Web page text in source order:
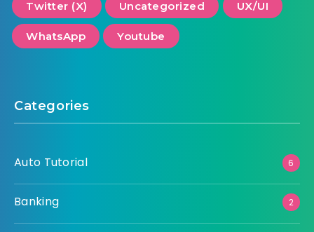
Twitter (X) Uncategorized UX/UI
WhatsApp Youtube
Categories
Auto Tutorial 6
Banking 2